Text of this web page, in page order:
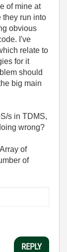
of mine at
they run into
obvious
I've
relate to
for it
should
big main
s in TDMS,
wrong?
of
of
REPLY